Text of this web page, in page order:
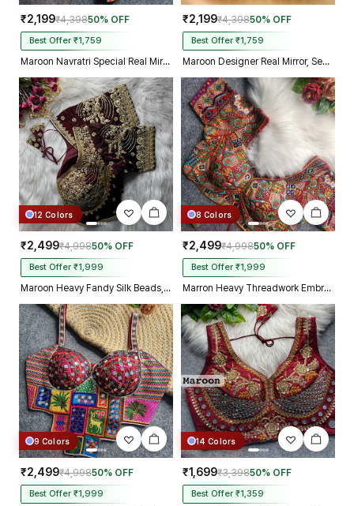
₹2,199₹4,39850% OFF
Best Offer ₹1,759
Maroon Navratri Special Real Mirror Thread & Kaudi Work Spaghetti Blouse
₹2,199₹4,39850% OFF
Best Offer ₹1,759
Maroon Designer Real Mirror, Sequin & Kodi Work Sleeveless Navratri Blouse
12 Colors
₹2,499₹4,99850% OFF
Best Offer ₹1,999
Maroon Heavy Fandy Silk Beads, Sequin & Cording Work Designer Blouse
8 Colors
₹2,499₹4,99850% OFF
Best Offer ₹1,999
Marron Heavy Threadwork Embroidery Navratri Blouse With Real Mirror Work
9 Colors
₹2,499₹4,99850% OFF
Best Offer ₹1,999
14 Colors
₹1,699₹3,39850% OFF
Best Offer ₹1,359